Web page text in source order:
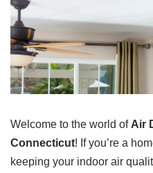
Welcome to the world of Air
Connecticut! If you’re a
keeping your indoor air